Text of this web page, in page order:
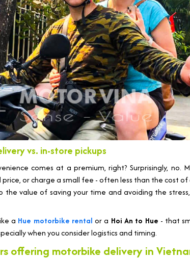
vs. in-store pickups
comes at a premium, right? Surprisingly, no.
or charge a small fee - often less than the cost
the value of saving your time and avoiding the
a Hue motorbike rental or a Hoi An to Hue - that
when you consider logistics and timing.
offering motorbike delivery in